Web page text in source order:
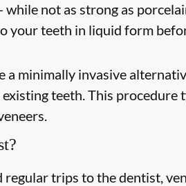
while not as strong as
your teeth in liquid form
a minimally invasive
teeth. This
trips to the dentist,